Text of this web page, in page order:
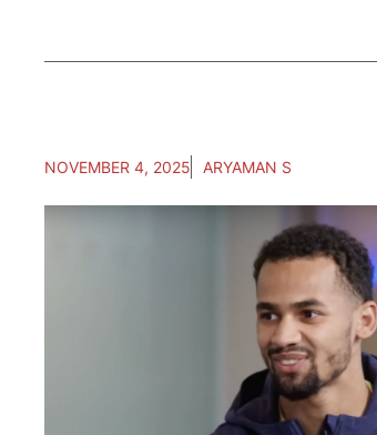
NOVEMBER 4, 2025 ARYAMAN S